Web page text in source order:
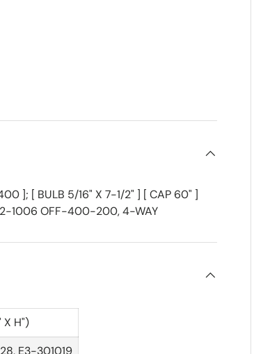
]; [ BULB 5/16" X 7-1/2" ] [ CAP 60" ]
22-1006 OFF-400-200, 4-WAY
X H")